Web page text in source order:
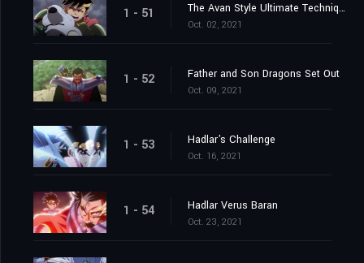
1 - 51 The Avan Style Ultimate Technique
Oct. 02, 2021
1 - 52 Father and Son Dragons Set Out
Oct. 09, 2021
1 - 53 Hadlar's Challenge
Oct. 16, 2021
1 - 54 Hadlar Verus Baran
Oct. 23, 2021